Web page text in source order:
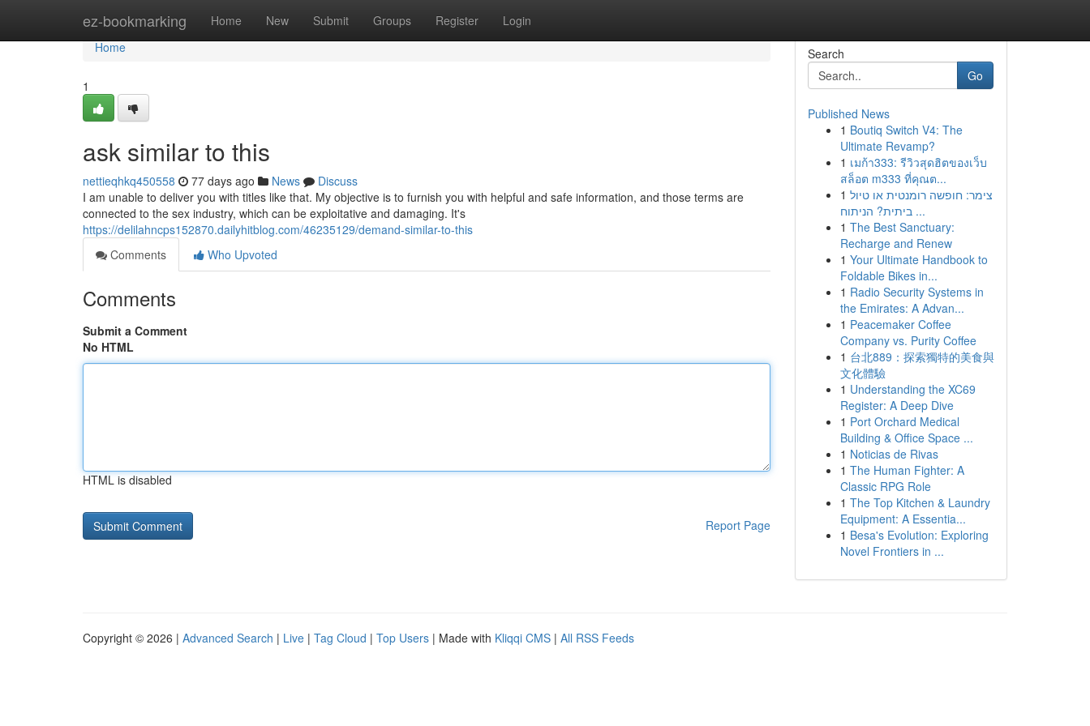
ez-bookmarking Home New Submit Groups Register Login
Home
Home
1
ask similar to this
nettieqhkq450558 77 days ago News
Discuss
I am unable to deliver you with titles like that. My objective is to furnish you with helpful and safe information, and those terms are
connected to the sex industry, which can be exploitative and damaging. It's
https://delilahncps152870.dailyhitblog.com/46235129/demand-similar-to-this
Comments
Who Upvoted
Comments
Submit a Comment
No HTML
HTML is disabled
Report Page
Search
Go
Published News
1 Boutiq Switch V4: The
Ultimate Revamp?
1 เมก้า333: รีวิวสุดฮิตของเว็บ
สล็อต m333 ที่คุณต...
1 צימר: חופשה רומנטית או טיול
ביתית? הניתוח ...
1 The Best Sanctuary:
Recharge and Renew
1 Your Ultimate Handbook to
Foldable Bikes in...
1 Radio Security Systems in
the Emirates: A Advan...
1 Peacemaker Coffee
Company vs. Purity Coffee
1 台北889：探索獨特的美食與
文化體驗
1 Understanding the XC69
Register: A Deep Dive
1 Port Orchard Medical
Building & Office Space ...
1 Noticias de Rivas
1 The Human Fighter: A
Classic RPG Role
1 The Top Kitchen & Laundry
Equipment: A Essentia...
1 Besa's Evolution: Exploring
Novel Frontiers in ...
Copyright © 2026 | Advanced Search | Live | Tag Cloud | Top Users | Made with Kliqqi CMS | All RSS Feeds